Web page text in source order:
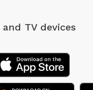
and TV devices